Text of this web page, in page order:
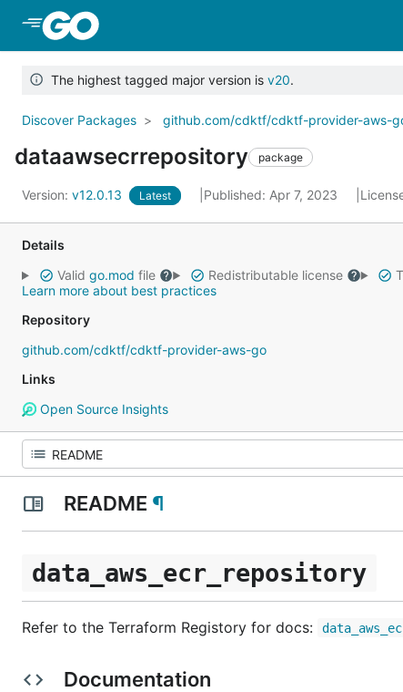
The highest tagged major version is v20.
Discover Packages github.com/cdktf/cdktf-provider-aws-
dataawsecrrepository package
Version: v12.0.13 Latest Published: Apr 7, 2023
Details
Valid go.mod file Redistributable license
Learn more about best practices
Repository
github.com/cdktf/cdktf-provider-aws-go
Links
Open Source Insights
README ¶
data_aws_ecr_repository
Refer to the Terraform Registory for docs:
Documentation